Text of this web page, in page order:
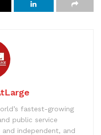
fastest-growing
public service
and independent, and